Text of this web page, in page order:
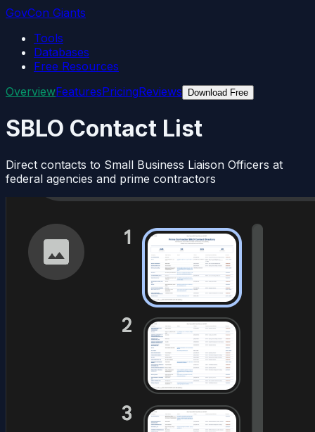
GovCon Giants
Tools
Databases
Free Resources
OverviewFeaturesPricingReviews Download Free
SBLO Contact List
Direct contacts to Small Business Liaison Officers at
federal agencies and prime contractors